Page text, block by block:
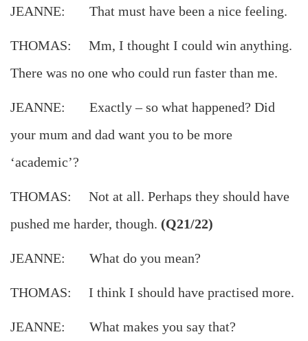
JEANNE: That must have been a nice feeling.
THOMAS: Mm, I thought I could win anything.
There was no one who could run faster than me.
JEANNE: Exactly – so what happened? Did
your mum and dad want you to be more
‘academic’?
THOMAS: Not at all. Perhaps they should have
pushed me harder, though. (Q21/22)
JEANNE: What do you mean?
THOMAS: I think I should have practised more.
JEANNE: What makes you say that?